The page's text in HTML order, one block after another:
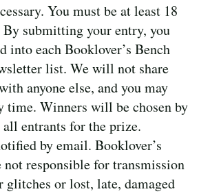
You must be at least 18
By submitting your entry, you
into each Booklover’s Bench
list. We will not share
anyone else, and you may
time. Winners will be chosen by
entrants for the prize.
by email. Booklover’s
not responsible for transmission
or lost, late, damaged